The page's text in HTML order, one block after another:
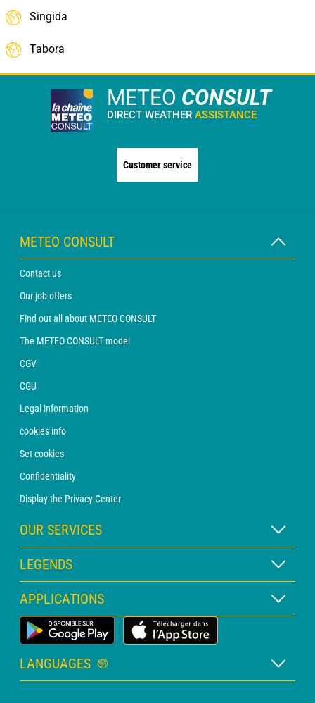
Singida
Tabora
METEO CONSULT
DIRECT WEATHER ASSISTANCE
Customer service
METEO CONSULT
Contact us
Our job offers
Find out all about METEO CONSULT
The METEO CONSULT model
CGV
CGU
Legal information
cookies info
Set cookies
Confidentiality
Display the Privacy Center
OUR SERVICES
WEATHER Xpert Subscription
WEATHER PRO subscription
Consultation with a forecaster
PRO bulletin
LEGENDS
Map legend
Pictogram legend
Glossary
APPLICATIONS
Land Weather App
LANGUAGES